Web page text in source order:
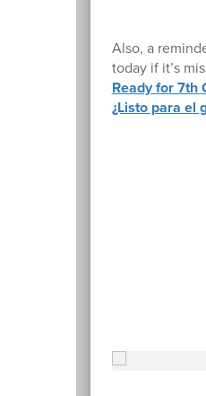
Also, a
today if it’s
Ready for 7th
¿Listo para el